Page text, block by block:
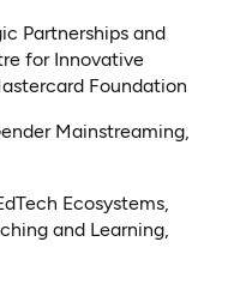
Partnerships and
for Innovative
Foundation
Mainstreaming,
Ecosystems,
and Learning,